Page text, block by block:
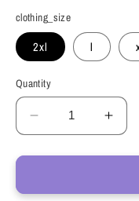
clothing_size
2xl l
Quantity
Decrease
quantity
for
Mens
for